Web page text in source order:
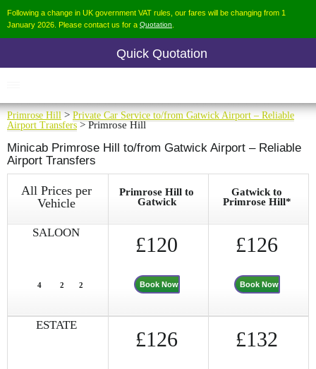
Following a change in UK government VAT rules, our fares will be changing from 1
January 2026. Please contact us for a Quotation
Quick Quotation
Primrose Hill > Private Car Service to/from Gatwick Airport – Reliable
Airport Transfers> Primrose Hill
Minicab Primrose Hill to/from Gatwick Airport – Reliable
Airport Transfers
All Prices per
Vehicle
Primrose Hill to
Gatwick
Gatwick to
Primrose Hill*
SALOON
4 2 2
£120
Book Now
£126
Book Now
ESTATE
£126 £132